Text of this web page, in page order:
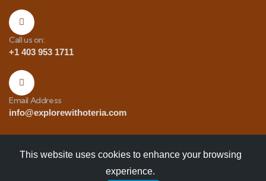
Call us on:
+1 403 953 1711
Email Address
info@explorewithoteria.com
This website uses cookies to enhance your browsing
experience.